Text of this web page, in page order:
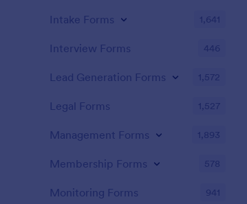
Intake Forms 1,641
Interview Forms 446
Lead Generation Forms 1,572
Legal Forms 1,527
Management Forms 1,893
Membership Forms 578
Monitoring Forms 941